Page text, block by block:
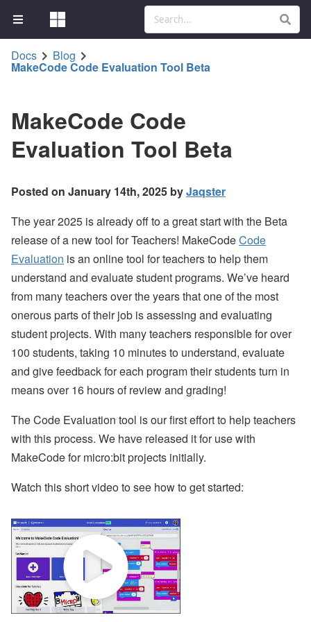
Docs Blog
MakeCode Code Evaluation Tool Beta
MakeCode Code
Evaluation Tool Beta
Posted on January 14th, 2025 byJaqster
The year 2025 is already off to a great start with the Beta
release of a new tool for Teachers! MakeCodeCode
Evaluation is an online tool for teachers to help them
understand and evaluate student programs. We’ve heard
from many teachers over the years that one of the most
onerous parts of their job is assessing and evaluating
student projects. With many teachers responsible for over
100 students, taking 10 minutes to understand, evaluate
and give feedback for each program their students turn in
means over 16 hours of review and grading!
The Code Evaluation tool is our first effort to help teachers
with this process. We have released it for use with
MakeCode for micro:bit projects initially.
Watch this short video to see how to get started: